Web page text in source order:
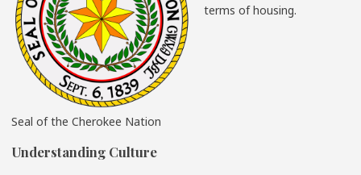
Seal of the Cherokee Nation
terms of housing.
Understanding Culture